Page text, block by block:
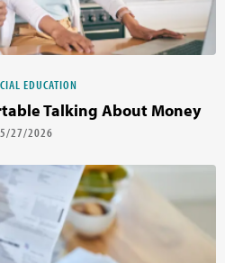
EDUCATION
Talking About Money
27/2026